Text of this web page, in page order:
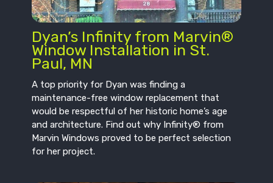
Dyan’s Infinity from Marvin®
Window Installation in St.
Paul, MN
A top priority for Dyan was finding a
maintenance-free window replacement that
would be respectful of her historic home’s age
and architecture. Find out why Infinity® from
Marvin Windows proved to be perfect selection
for her project.